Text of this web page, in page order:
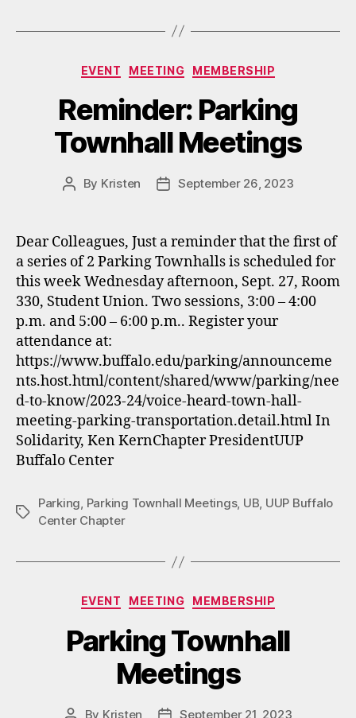
Categories
EVENT MEETING MEMBERSHIP
Reminder: Parking
Townhall Meetings
Post
By Kristen
PostSeptember 26, 2023
Dear Colleagues, Just a reminder that the first of
a series of 2 Parking Townhalls is scheduled for
this week Wednesday afternoon, Sept. 27, Room
330, Student Union. Two sessions, 3:00 – 4:00
p.m. and 5:00 – 6:00 p.m.. Register your
attendance at:
https://www.buffalo.edu/parking/announceme
nts.host.html/content/shared/www/parking/nee
d-to-know/2023-24/voice-heard-town-hall-
meeting-parking-transportation.detail.html In
Solidarity, Ken KernChapter PresidentUUP
Buffalo Center
Tags
Parking, Parking Townhall Meetings, UB, UUP Buffalo
Center Chapter
Categories
EVENT MEETING MEMBERSHIP
Parking Townhall
Meetings
Post
By Kristen PostSeptember 21, 2023